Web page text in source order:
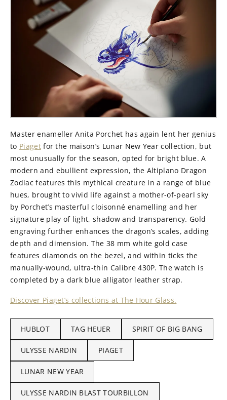
Master enameller Anita Porchet has again lent her genius
to Piagetfor the maison’s Lunar New Year collection, but
most unusually for the season, opted for bright blue. A
modern and ebullient expression, the Altiplano Dragon
Zodiac features this mythical creature in a range of blue
hues, brought to vivid life against a mother-of-pearl sky
by Porchet’s masterful cloisonné enamelling and her
signature play of light, shadow and transparency. Gold
engraving further enhances the dragon’s scales, adding
depth and dimension. The 38 mm white gold case
features diamonds on the bezel, and within ticks the
manually-wound, ultra-thin Calibre 430P. The watch is
completed by a dark blue alligator leather strap.
Discover Piaget’s collections at The Hour Glass.
HUBLOT TAG HEUER SPIRIT OF BIG BANG
ULYSSE NARDIN PIAGET
LUNAR NEW YEAR
ULYSSE NARDIN BLAST TOURBILLON